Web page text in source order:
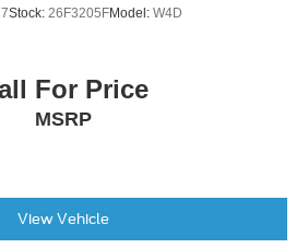
Control
Stock: 26F3205FModel: W4D
For Price
MSRP
View Vehicle